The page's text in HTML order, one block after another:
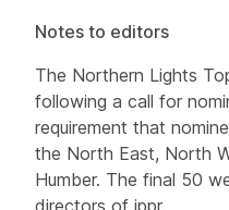
Notes to editors
The Northern Lights
following a call for
requirement that
the North East, North
Humber. The final 50
directors of ippr.